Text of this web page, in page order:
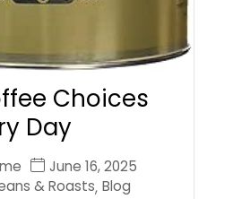
Choices
Day
June 16, 2025
& Roasts, Blog